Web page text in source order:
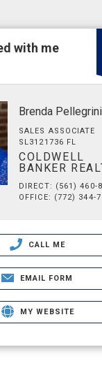
with me
Brenda Pellegrini
SALES ASSOCIATE
SL3121736 FL
COLDWELL
BANKER
DIRECT: (561) 460-
OFFICE: (772) 344-
CALL ME
EMAIL FORM
MY WEBSITE